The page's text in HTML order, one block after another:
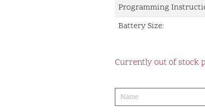
Programming
Battery Size:
Currently out of stock
order